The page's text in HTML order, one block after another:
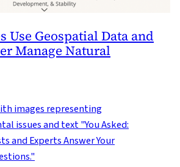
Use Geospatial Data and
Manage Natural